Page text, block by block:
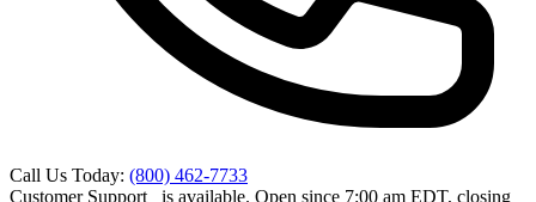
Call Us Today: (800) 462-7733
Customer Support
is available. Open since 7:00 am EDT, closing